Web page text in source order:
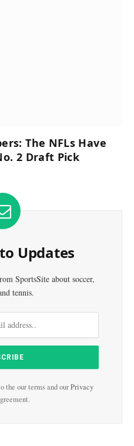
The NFLs Have
2 Draft Pick
Updates
SportsSite about soccer,
tennis.
the our terms and ourPrivacy